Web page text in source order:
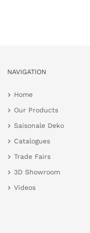
NAVIGATION
Home
Our Products
Saisonale Deko
Catalogues
Trade Fairs
3D Showroom
Videos